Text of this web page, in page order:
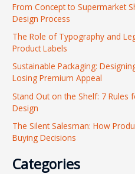
c
h
f
r
From Concept to Supermarket
Design Process
The Role of Typography and
Product Labels
Sustainable Packaging:
Losing Premium Appeal
Stand Out on the Shelf: 7 Rules
Design
The Silent Salesman: How
Buying Decisions
Categories